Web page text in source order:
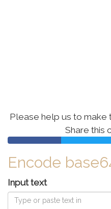
Please help us to
Share this
Encode
Input text